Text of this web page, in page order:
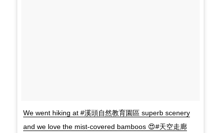
We went hiking at #溪頭自然教育園區 superb scenery
and we love the mist-covered bamboos 😍#天空走廊